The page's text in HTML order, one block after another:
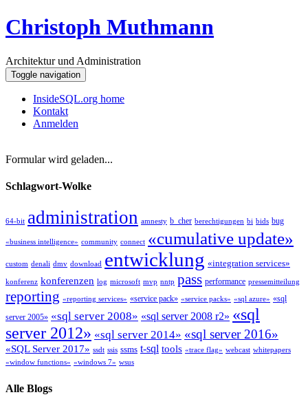
Christoph Muthmann
Architektur und Administration
Toggle navigation
InsideSQL.org home
Kontakt
Anmelden
Formular wird geladen...
Schlagwort-Wolke
64-bit administration amnesty b_cher berechtigungen bi bids bug
«business intelligence» community connect «cumulative update»
custom denali dmv download entwicklung «integration services»
konferenz konferenzen log microsoft mvp nntp pass performance pressemitteilung
reporting «reporting services» «service pack» «service packs» «sql azure» «sql
server 2005» «sql server 2008» «sql server 2008 r2» «sql
server 2012» «sql server 2014» «sql server 2016»
«SQL Server 2017» ssdt ssis ssms t-sql tools «trace flag» webcast whitepapers
«window functions» «windows 7» wsus
Alle Blogs